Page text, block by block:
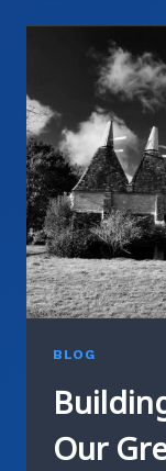
BLOG
Our